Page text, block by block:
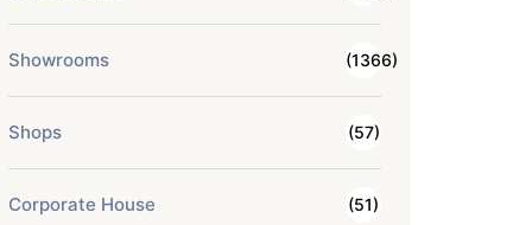
Showrooms (1366)
Shops (57)
Corporate House (51)